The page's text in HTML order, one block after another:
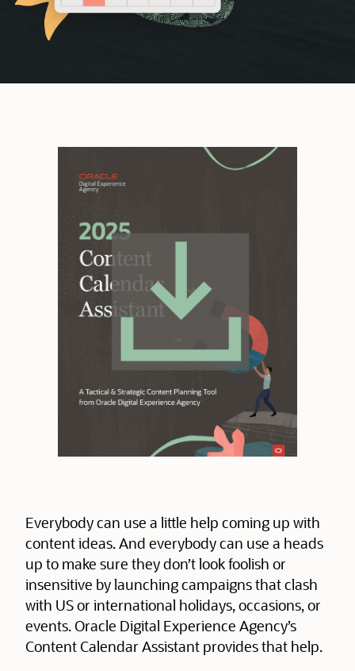
Everybody can use a little help coming up with
content ideas. And everybody can use a heads
up to make sure they don’t look foolish or
insensitive by launching campaigns that clash
with US or international holidays, occasions, or
events. Oracle Digital Experience Agency’s
Content Calendar Assistant provides that help.